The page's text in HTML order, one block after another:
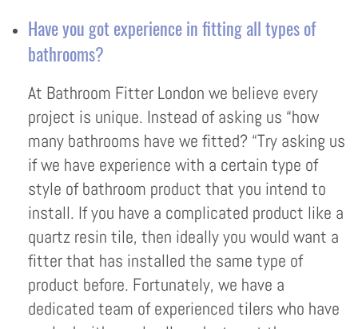
Have you got experience in fitting all types of
bathrooms?
At Bathroom Fitter London we believe every
project is unique. Instead of asking us “how
many bathrooms have we fitted? “Try asking us
if we have experience with a certain type of
style of bathroom product that you intend to
install. If you have a complicated product like a
quartz resin tile, then ideally you would want a
fitter that has installed the same type of
product before. Fortunately, we have a
dedicated team of experienced tilers who have